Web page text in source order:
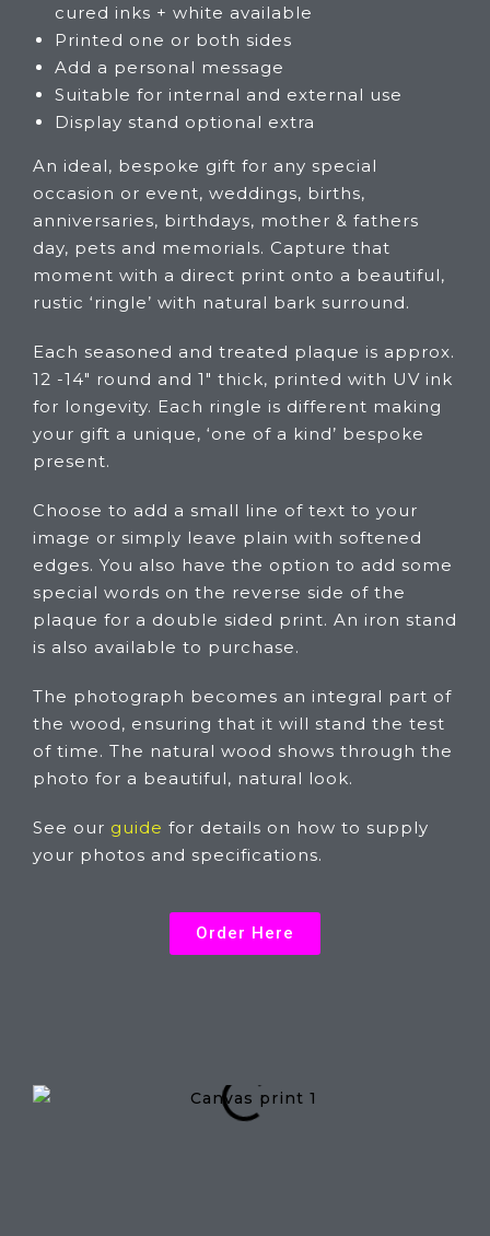
cured inks + white available
Printed one or both sides
Add a personal message
Suitable for internal and external use
Display stand optional extra
An ideal, bespoke gift for any special
occasion or event, weddings, births,
anniversaries, birthdays, mother & fathers
day, pets and memorials. Capture that
moment with a direct print onto a beautiful,
rustic ‘ringle’ with natural bark surround.
Each seasoned and treated plaque is approx.
12 -14″ round and 1″ thick, printed with UV ink
for longevity. Each ringle is different making
your gift a unique, ‘one of a kind’ bespoke
present.
Choose to add a small line of text to your
image or simply leave plain with softened
edges. You also have the option to add some
special words on the reverse side of the
plaque for a double sided print. An iron stand
is also available to purchase.
The photograph becomes an integral part of
the wood, ensuring that it will stand the test
of time. The natural wood shows through the
photo for a beautiful, natural look.
See our guide for details on how to supply
your photos and specifications.
Order Here